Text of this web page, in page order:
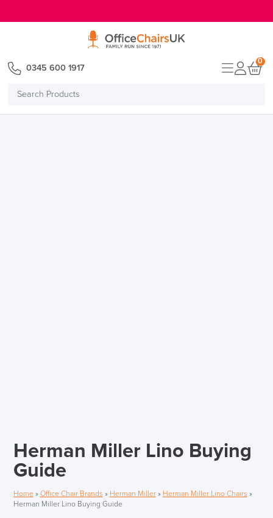
Search
0345 600 1917
0
Herman Miller Lino Buying
Guide
Home» Office Chair Brands » Herman Miller» Herman Miller Lino Chairs »
Herman Miller Lino Buying Guide